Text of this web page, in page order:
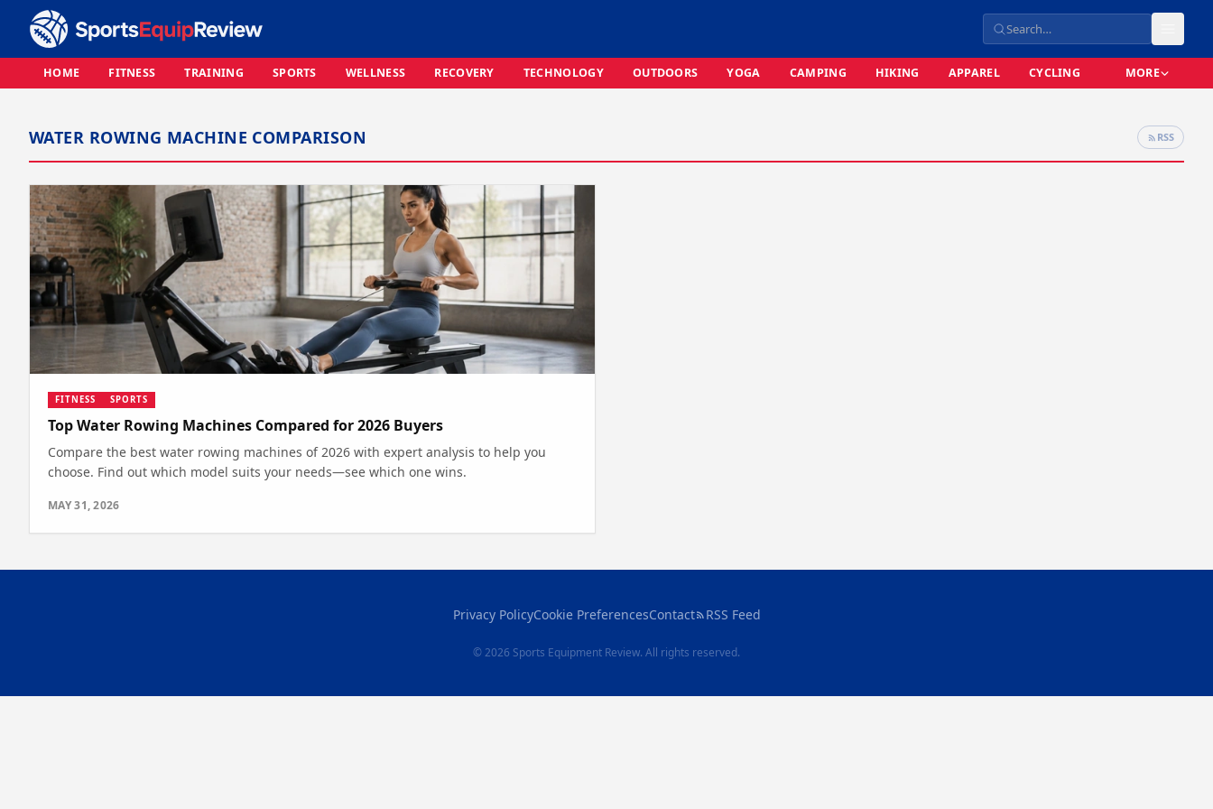
HOME FITNESS TRAINING SPORTS WELLNESS RECOVERY TECHNOLOGY OUTDOORS YOGA CAMPING HIKING APPAREL CYCLING MORE
WATER ROWING MACHINE COMPARISON RSS
FITNESS SPORTS
Top Water Rowing Machines Compared for 2026 Buyers
Compare the best water rowing machines of 2026 with expert analysis to help you
choose. Find out which model suits your needs—see which one wins.
MAY 31, 2026
Privacy PolicyCookie PreferencesContact RSS Feed
© 2026 Sports Equipment Review. All rights reserved.